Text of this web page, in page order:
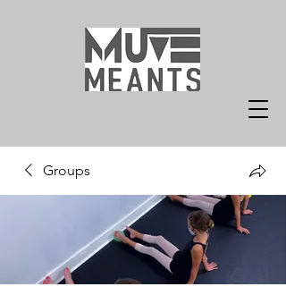
Groups